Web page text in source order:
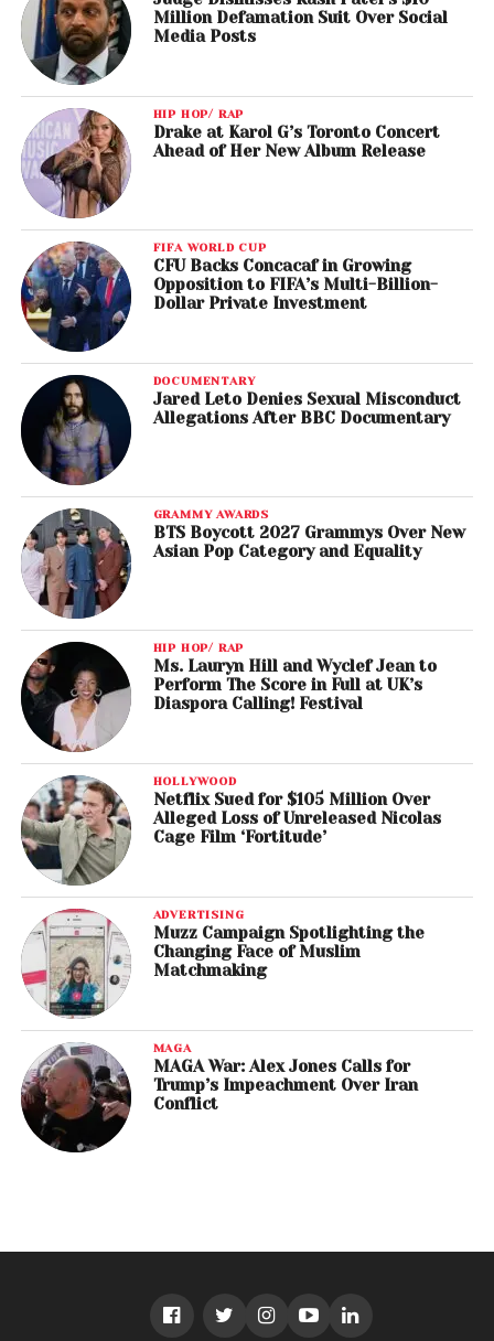
Million Defamation Suit Over Social
Media Posts
HIP HOP/ RAP
Drake at Karol G’s Toronto Concert
Ahead of Her New Album Release
FIFA WORLD CUP
CFU Backs Concacaf in Growing
Opposition to FIFA’s Multi-Billion-
Dollar Private Investment
DOCUMENTARY
Jared Leto Denies Sexual Misconduct
Allegations After BBC Documentary
GRAMMY AWARDS
BTS Boycott 2027 Grammys Over New
Asian Pop Category and Equality
HIP HOP/ RAP
Ms. Lauryn Hill and Wyclef Jean to
Perform The Score in Full at UK’s
Diaspora Calling! Festival
HOLLYWOOD
Netflix Sued for $105 Million Over
Alleged Loss of Unreleased Nicolas
Cage Film ‘Fortitude’
ADVERTISING
Muzz Campaign Spotlighting the
Changing Face of Muslim
Matchmaking
MAGA
MAGA War: Alex Jones Calls for
Trump’s Impeachment Over Iran
Conflict